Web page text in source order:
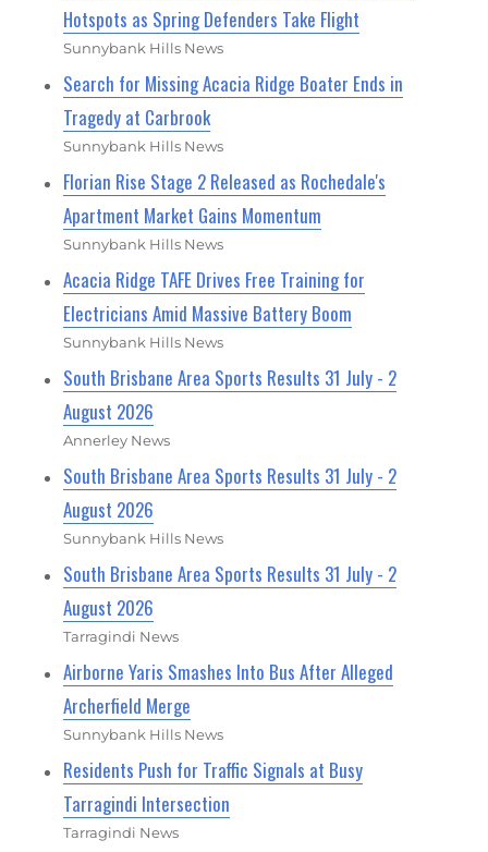
Hotspots as Spring Defenders Take Flight
Sunnybank Hills News
Search for Missing Acacia Ridge Boater Ends in
Tragedy at Carbrook
Sunnybank Hills News
Florian Rise Stage 2 Released as Rochedale's
Apartment Market Gains Momentum
Sunnybank Hills News
Acacia Ridge TAFE Drives Free Training for
Electricians Amid Massive Battery Boom
Sunnybank Hills News
South Brisbane Area Sports Results 31 July - 2
August 2026
Annerley News
South Brisbane Area Sports Results 31 July - 2
August 2026
Sunnybank Hills News
South Brisbane Area Sports Results 31 July - 2
August 2026
Tarragindi News
Airborne Yaris Smashes Into Bus After Alleged
Archerfield Merge
Sunnybank Hills News
Residents Push for Traffic Signals at Busy
Tarragindi Intersection
Tarragindi News